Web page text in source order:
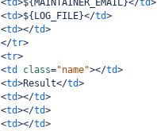
<td>${MAINTAINER_EMAIL}</td>
<td>${LOG_FILE}</td>
<td></td>
</tr>
<tr>
<td class="name"></td>
<td>Result</td>
<td></td>
<td></td>
<td></td>